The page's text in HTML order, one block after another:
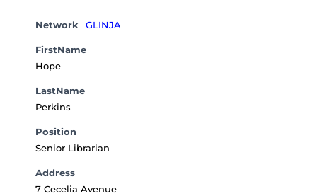
Network GLINJA
FirstName
Hope
LastName
Perkins
Position
Senior Librarian
Address
7 Cecelia Avenue